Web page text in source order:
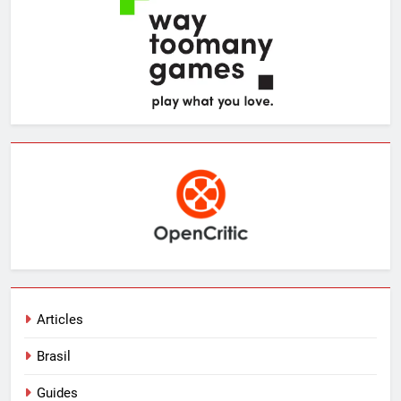
Articles
Brasil
Guides